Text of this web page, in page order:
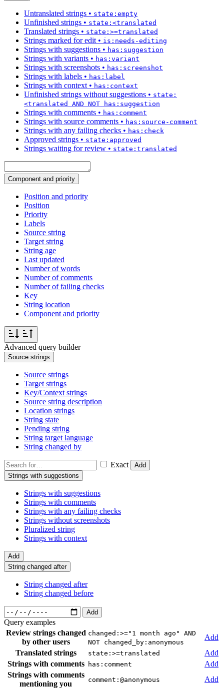
Untranslated strings • state:empty
Unfinished strings • state:<translated
Translated strings • state:>=translated
Strings marked for edit • is:needs-editing
Strings with suggestions • has:suggestion
Strings with variants • has:variant
Strings with screenshots • has:screenshot
Strings with labels • has:label
Strings with context • has:context
Unfinished strings without suggestions • state:
<translated AND NOT has:suggestion
Strings with comments • has:comment
Strings with source comments • has:source-comment
Strings with any failing checks • has:check
Approved strings • state:approved
Strings waiting for review • state:translated
Component and priority
Position and priority
Position
Priority
Labels
Source string
Target string
String age
Last updated
Number of words
Number of comments
Number of failing checks
Key
String location
Component and priority
Advanced query builder
Source strings
Source strings
Target strings
Key/Context strings
Source string description
Location strings
String state
Pending string
String target language
String changed by
Exact
Add
Strings with suggestions
Strings with suggestions
Strings with comments
Strings with any failing checks
Strings without screenshots
Pluralized string
Strings with context
Add
String changed after
String changed after
String changed before
Add
Query examples
Review strings changed
by other users
changed:>="1 month ago" AND
NOT changed_by:anonymous
Add
Translated strings
state:>=translated
Add
Strings with comments
has:comment
Add
Strings with comments
mentioning you
comment:@anonymous Add